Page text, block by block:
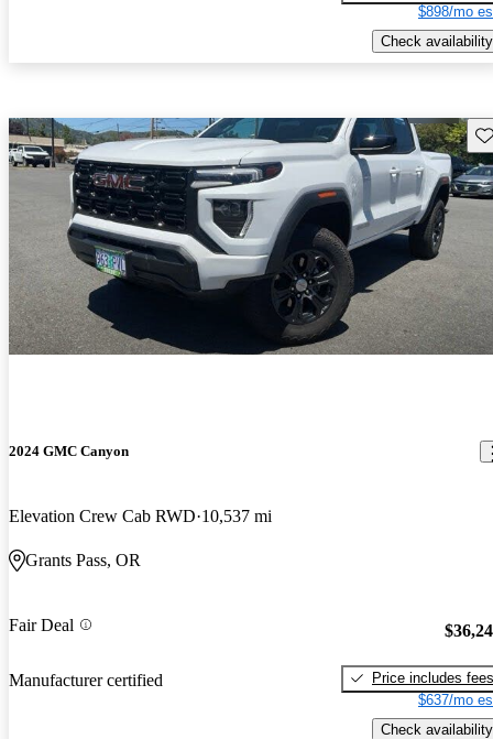
$898/mo
Check availability
2024 GMC Canyon
Elevation Crew Cab RWD 10,537 mi
Grants Pass, OR
Fair Deal
Manufacturer certified
Price includes fees
$637/mo
Check availability